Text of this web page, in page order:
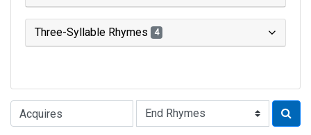
Three-Syllable Rhymes 4
Type of Rhyme: